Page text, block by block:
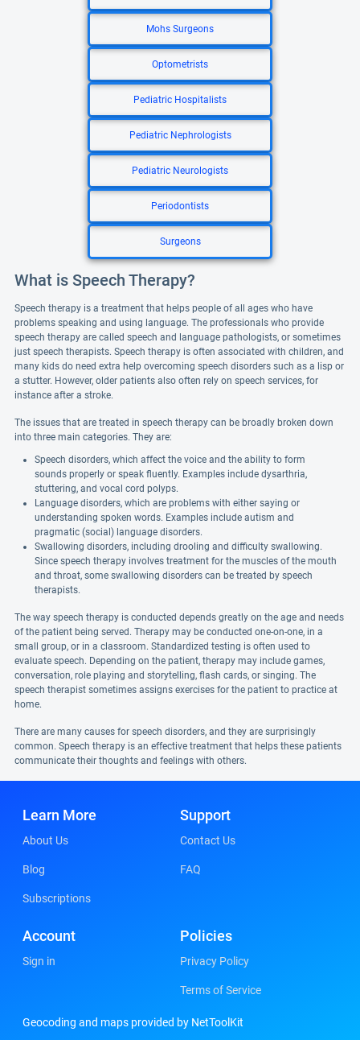
Mohs Surgeons
Optometrists
Pediatric Hospitalists
Pediatric Nephrologists
Pediatric Neurologists
Periodontists
Surgeons
What is Speech Therapy?
Speech therapy is a treatment that helps people of all ages who have
problems speaking and using language. The professionals who provide
speech therapy are called speech and language pathologists, or sometimes
just speech therapists. Speech therapy is often associated with children, and
many kids do need extra help overcoming speech disorders such as a lisp or
a stutter. However, older patients also often rely on speech services, for
instance after a stroke.
The issues that are treated in speech therapy can be broadly broken down
into three main categories. They are:
Speech disorders, which affect the voice and the ability to form
sounds properly or speak fluently. Examples include dysarthria,
stuttering, and vocal cord polyps.
Language disorders, which are problems with either saying or
understanding spoken words. Examples include autism and
pragmatic (social) language disorders.
Swallowing disorders, including drooling and difficulty swallowing.
Since speech therapy involves treatment for the muscles of the mouth
and throat, some swallowing disorders can be treated by speech
therapists.
The way speech therapy is conducted depends greatly on the age and needs
of the patient being served. Therapy may be conducted one-on-one, in a
small group, or in a classroom. Standardized testing is often used to
evaluate speech. Depending on the patient, therapy may include games,
conversation, role playing and storytelling, flash cards, or singing. The
speech therapist sometimes assigns exercises for the patient to practice at
home.
There are many causes for speech disorders, and they are surprisingly
common. Speech therapy is an effective treatment that helps these patients
communicate their thoughts and feelings with others.
Learn More
About Us
Blog
Subscriptions
Support
Contact Us
FAQ
Account
Sign in
Policies
Privacy Policy
Terms of Service
Geocoding and maps provided by NetToolKit